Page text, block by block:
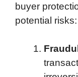
buyer
potential risks: